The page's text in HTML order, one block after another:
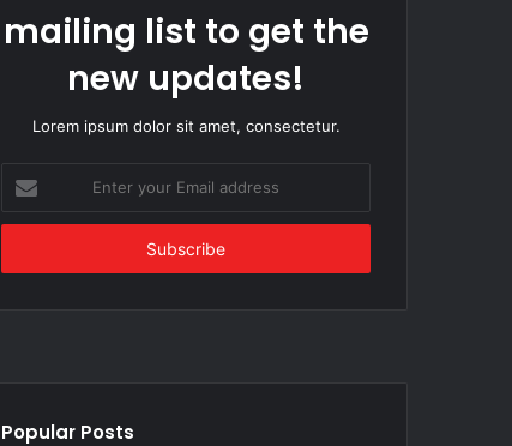
mailing list to get the
new updates!
Lorem ipsum dolor sit amet, consectetur.
your
Email
Popular Posts